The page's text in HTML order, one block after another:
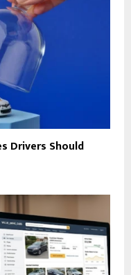
Drivers Should